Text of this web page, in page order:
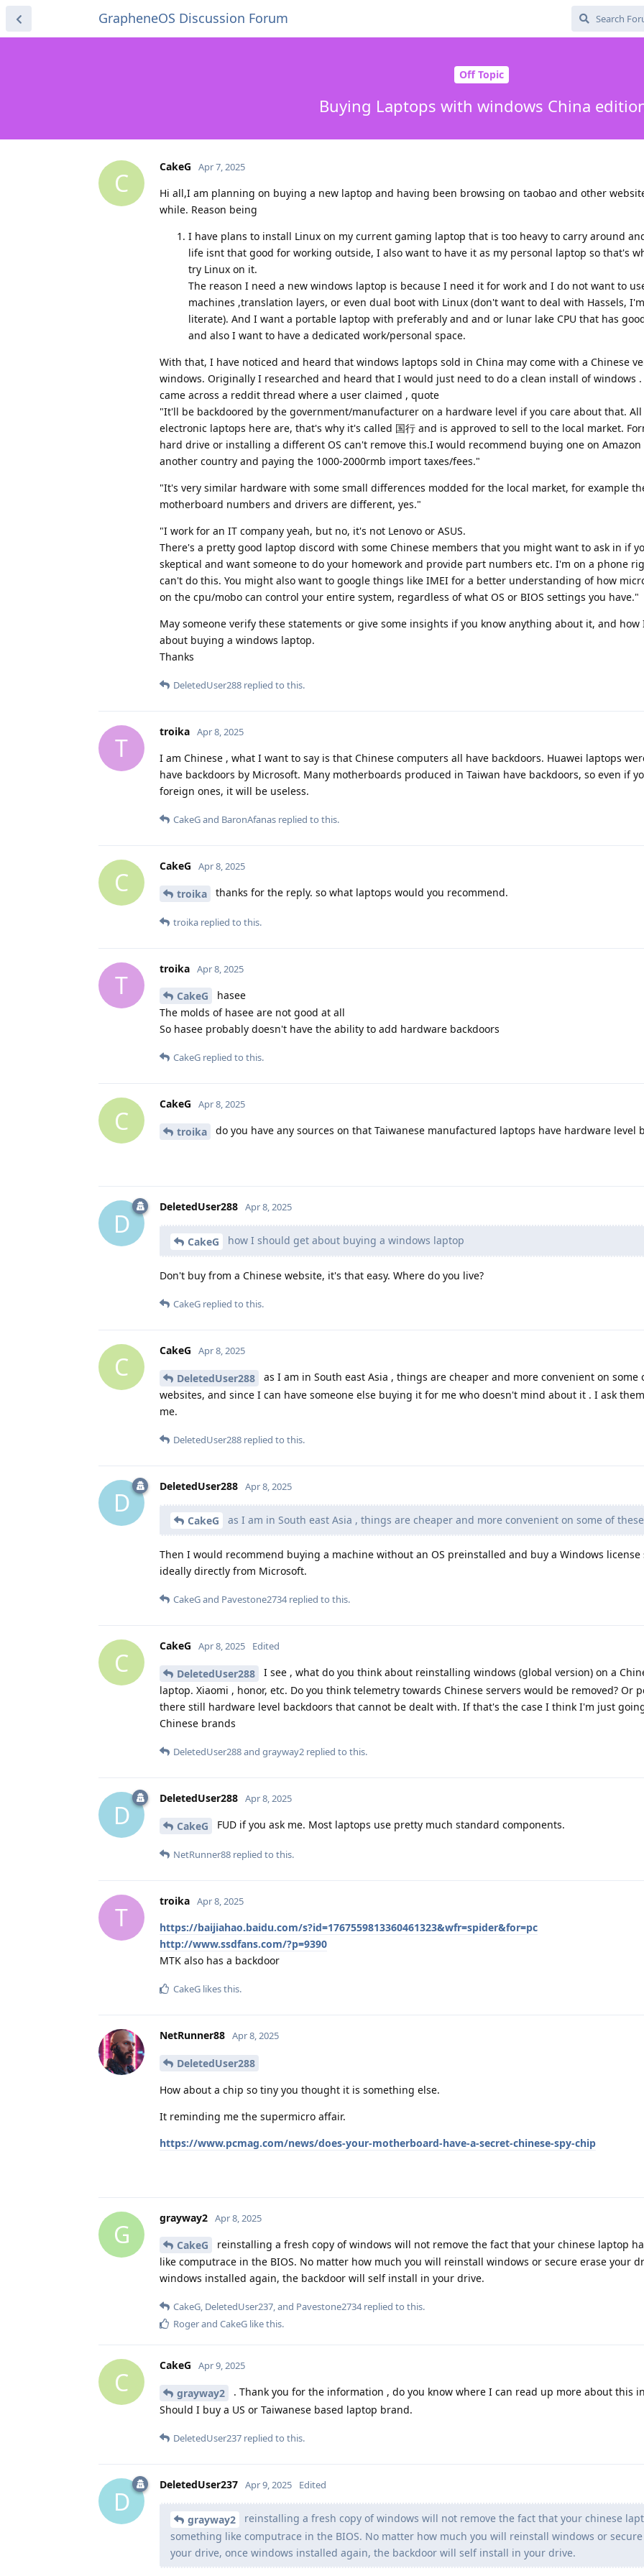
GrapheneOS Discussion Forum
Off Topic
Buying Laptops with windows China
C
CakeG Apr 7, 2025
Hi all,I am planning on buying a new laptop and having been browsing on taobao and other
while. Reason being
I have plans to install Linux on my current gaming laptop that is too heavy to carry around
life isnt that good for working outside, I also want to have it as my personal laptop so that's
try Linux on it.
The reason I need a new windows laptop is because I need it for work and I do not want to
machines ,translation layers, or even dual boot with Linux (don't want to deal with Hassels,
literate). And I want a portable laptop with preferably and and or lunar lake CPU that has
and also I want to have a dedicated work/personal space.
With that, I have noticed and heard that windows laptops sold in China may come with a Chinese
windows. Originally I researched and heard that I would just need to do a clean install of windows .
came across a reddit thread where a user claimed , quote
"It'll be backdoored by the government/manufacturer on a hardware level if you care about that.
electronic laptops here are, that's why it's called 国行 and is approved to sell to the local market.
hard drive or installing a different OS can't remove this.I would recommend buying one on Amazon
another country and paying the 1000-2000rmb import taxes/fees."
"It's very similar hardware with some small differences modded for the local market, for example
motherboard numbers and drivers are different, yes."
"I work for an IT company yeah, but no, it's not Lenovo or ASUS.
There's a pretty good laptop discord with some Chinese members that you might want to ask in if
skeptical and want someone to do your homework and provide part numbers etc. I'm on a phone
can't do this. You might also want to google things like IMEI for a better understanding of how
on the cpu/mobo can control your entire system, regardless of what OS or BIOS settings you have."
May someone verify these statements or give some insights if you know anything about it, and
about buying a windows laptop.
Thanks
DeletedUser288 replied to this.
T
troika Apr 8, 2025
I am Chinese , what I want to say is that Chinese computers all have backdoors. Huawei laptops
have backdoors by Microsoft. Many motherboards produced in Taiwan have backdoors, so even if
foreign ones, it will be useless.
CakeGand BaronAfanas replied to this.
C
CakeG Apr 8, 2025
troika thanks for the reply. so what laptops would you recommend.
troika replied to this.
T
troika Apr 8, 2025
CakeG
hasee
The molds of hasee are not good at all
So hasee probably doesn't have the ability to add hardware backdoors
CakeG replied to this.
C
CakeG Apr 8, 2025
troika do you have any sources on that Taiwanese manufactured laptops have hardware level
D
DeletedUser288 Apr 8, 2025
CakeG how I should get about buying a windows laptop
Don't buy from a Chinese website, it's that easy. Where do you live?
CakeG replied to this.
C
CakeG Apr 8, 2025
DeletedUser288
as I am in South east Asia , things are cheaper and more convenient on some
websites, and since I can have someone else buying it for me who doesn't mind about it . I ask
me.
DeletedUser288 replied to this.
D
DeletedUser288 Apr 8, 2025
CakeG as I am in South east Asia , things are cheaper and more convenient on some of
Then I would recommend buying a machine without an OS preinstalled and buy a Windows license
ideally directly from Microsoft.
CakeGand Pavestone2734replied to this.
C
CakeG Apr 8, 2025 Edited
DeletedUser288
I see , what do you think about reinstalling windows (global version) on a
laptop. Xiaomi , honor, etc. Do you think telemetry towards Chinese servers would be removed? Or
there still hardware level backdoors that cannot be dealt with. If that's the case I think I'm just
Chinese brands
DeletedUser288and grayway2 replied to this.
D
DeletedUser288 Apr 8, 2025
CakeG FUD if you ask me. Most laptops use pretty much standard components.
NetRunner88 replied to this.
T
troika Apr 8, 2025
https://baijiahao.baidu.com/s?id=1767559813360461323&wfr=spider&for=pc
http://www.ssdfans.com/?p=9390
MTK also has a backdoor
CakeG likes this.
NetRunner88 Apr 8, 2025
DeletedUser288
How about a chip so tiny you thought it is something else.
It reminding me the supermicro affair.
https://www.pcmag.com/news/does-your-motherboard-have-a-secret-chinese-spy-chip
G
grayway2 Apr 8, 2025
CakeG
reinstalling a fresh copy of windows will not remove the fact that your chinese laptop
like computrace in the BIOS. No matter how much you will reinstall windows or secure erase your
windows installed again, the backdoor will self install in your drive.
CakeG, DeletedUser237, and Pavestone2734replied to this.
Rogerand CakeG like this.
C
CakeG Apr 9, 2025
grayway2
. Thank you for the information , do you know where I can read up more about this
Should I buy a US or Taiwanese based laptop brand.
DeletedUser237 replied to this.
D
DeletedUser237 Apr 9, 2025 Edited
grayway2
reinstalling a fresh copy of windows will not remove the fact that your chinese
something like computrace in the BIOS. No matter how much you will reinstall windows or
your drive, once windows installed again, the backdoor will self install in your drive.